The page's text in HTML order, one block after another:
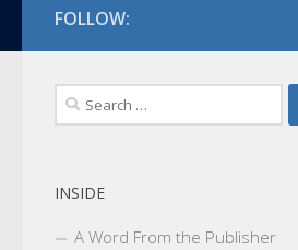
FOLLOW:
Search
for:
INSIDE
A Word From the Publisher